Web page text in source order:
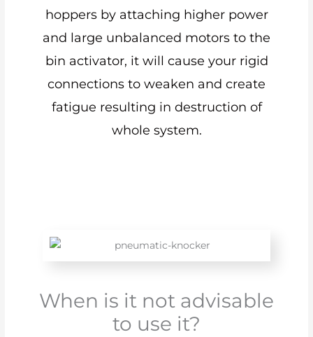
hoppers by attaching higher power
and large unbalanced motors to the
bin activator, it will cause your rigid
connections to weaken and create
fatigue resulting in destruction of
whole system.
When is it not advisable
to use it?